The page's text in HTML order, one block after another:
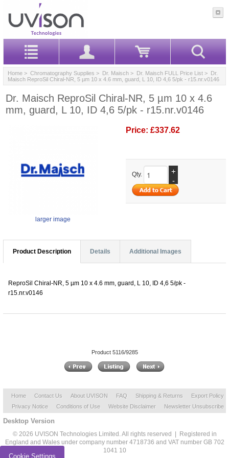
Home > Chromatography Supplies > Dr. Maisch > Dr. Maisch FULL Price List > Dr.
Maisch ReproSil Chiral-NR, 5 µm 10 x 4.6 mm, guard, L 10, ID 4,6 5/pk - r15.nr.v0146
Dr. Maisch ReproSil Chiral-NR, 5 µm 10 x 4.6
mm, guard, L 10, ID 4,6 5/pk - r15.nr.v0146
larger image
Price: £337.62
Qty.
+
-
Product Description Details Additional Images
ReproSil Chiral-NR, 5 µm 10 x 4.6 mm, guard, L 10, ID 4,6 5/pk -
r15.nr.v0146
Product 5116/9285
Home Contact Us About UVISON FAQ Shipping & Returns
Export Policy
Privacy Notice
Conditions of Use Website Disclaimer Newsletter Unsubscribe
Desktop Version
© 2026 UVISON Technologies Limited. All rights reserved | Registered in
England and Wales under company number 4718736 and VAT number GB 702
1041 10
Cookie Settings